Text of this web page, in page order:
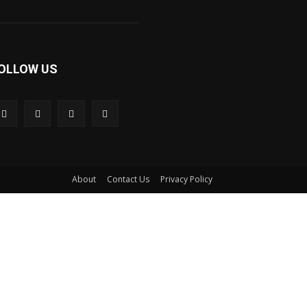
US
About Contact Us Privacy Policy